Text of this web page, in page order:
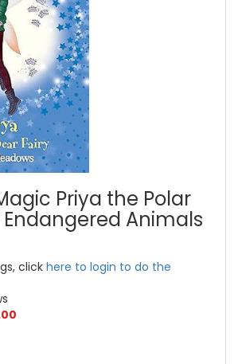
Priya the Polar
Endangered Animals
click here to login to do the